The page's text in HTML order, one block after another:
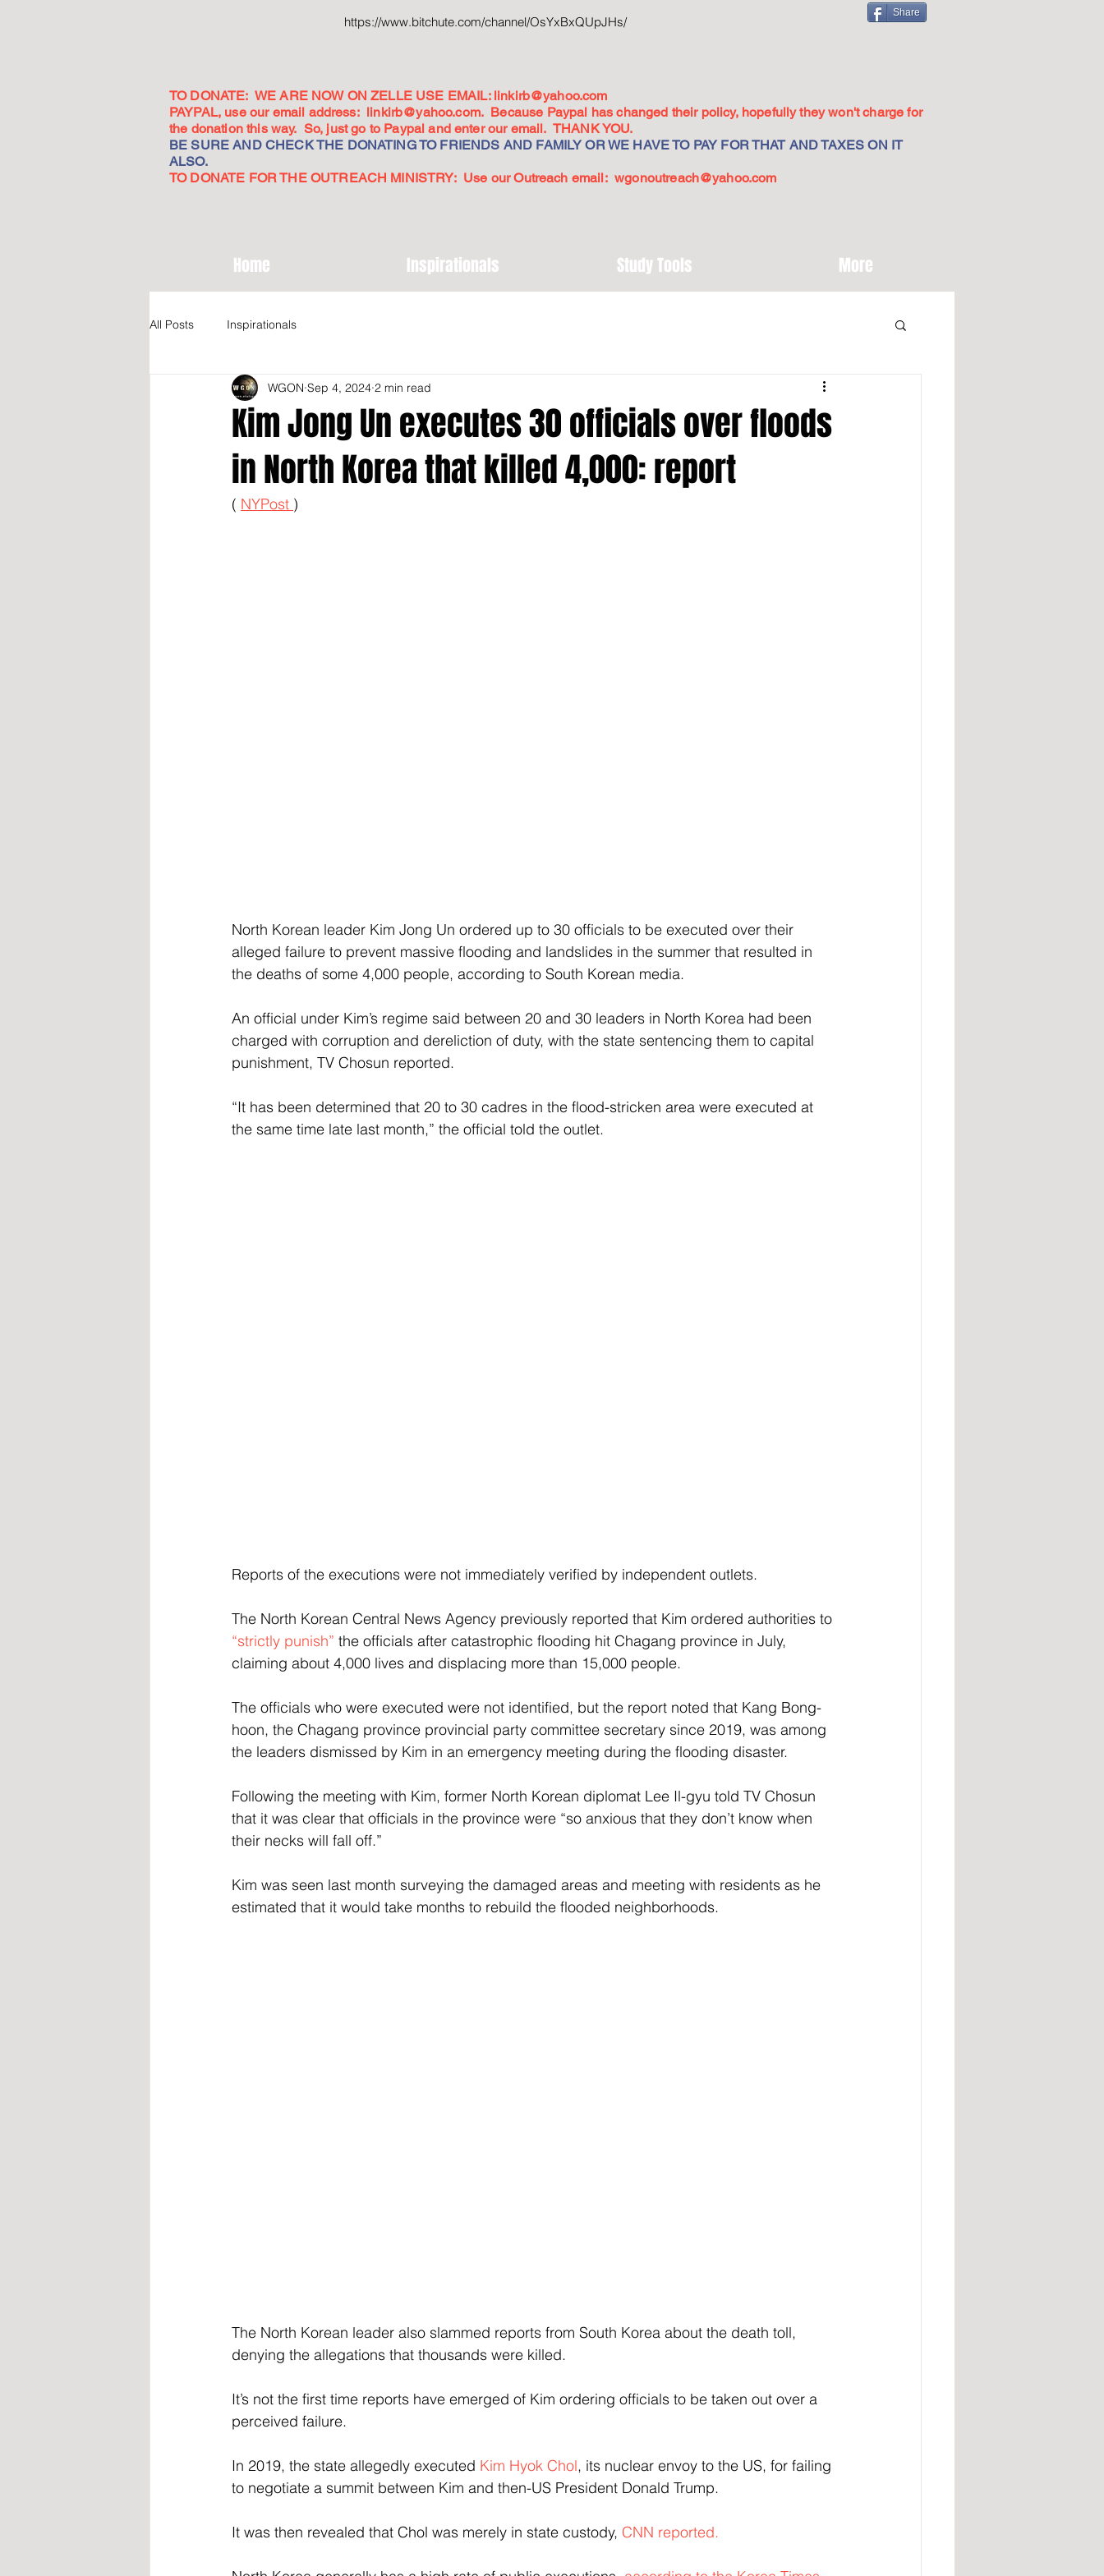
https://www.bitchute.com/channel/OsYxBxQUpJHs/
Share
TO DONATE: WE ARE NOW ON ZELLE USE EMAIL: linkirb@yahoo.com
PAYPAL, use our email address: linkirb@yahoo.com. Because Paypal has changed their policy, hopefully they won't charge for
the donation this way. So, just go to Paypal and enter our email. THANK YOU.
BE SURE AND CHECK THE DONATING TO FRIENDS AND FAMILY OR WE HAVE TO PAY FOR THAT AND TAXES ON IT
ALSO.
TO DONATE FOR THE OUTREACH MINISTRY: Use our Outreach email:wgonoutreach@yahoo.com
Home Inspirationals Study Tools More
All Posts Inspirationals
Kim Jong Un executes 30 officials over floods
in North Korea that killed 4,000: report
WGON Sep 4, 2024 2 min read
( NYPost )
North Korean leader Kim Jong Un ordered up to 30 officials to be executed over their
alleged failure to prevent massive flooding and landslides in the summer that resulted in
the deaths of some 4,000 people, according to South Korean media.
An official under Kim’s regime said between 20 and 30 leaders in North Korea had been
charged with corruption and dereliction of duty, with the state sentencing them to capital
punishment, TV Chosun reported.
“It has been determined that 20 to 30 cadres in the flood-stricken area were executed at
the same time late last month,” the official told the outlet.
Reports of the executions were not immediately verified by independent outlets.
The North Korean Central News Agency previously reported that Kim ordered authorities to
“strictly punish” the officials after catastrophic flooding hit Chagang province in July,
claiming about 4,000 lives and displacing more than 15,000 people.
The officials who were executed were not identified, but the report noted that Kang Bong-
hoon, the Chagang province provincial party committee secretary since 2019, was among
the leaders dismissed by Kim in an emergency meeting during the flooding disaster.
Following the meeting with Kim, former North Korean diplomat Lee Il-gyu told TV Chosun
that it was clear that officials in the province were “so anxious that they don’t know when
their necks will fall off.”
Kim was seen last month surveying the damaged areas and meeting with residents as he
estimated that it would take months to rebuild the flooded neighborhoods.
The North Korean leader also slammed reports from South Korea about the death toll,
denying the allegations that thousands were killed.
It’s not the first time reports have emerged of Kim ordering officials to be taken out over a
perceived failure.
In 2019, the state allegedly executed Kim Hyok Chol, its nuclear envoy to the US, for failing
to negotiate a summit between Kim and then-US President Donald Trump.
It was then revealed that Chol was merely in state custody, CNN reported.